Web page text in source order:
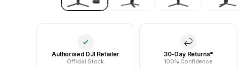
Authorised DJI Retailer
Official Stock
30-Day Returns*
100% Confidence